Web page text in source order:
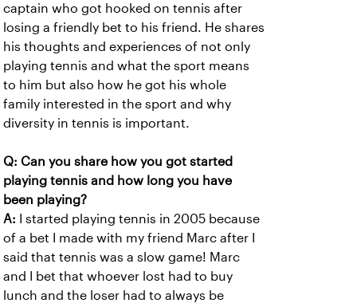
captain who got hooked on tennis after
losing a friendly bet to his friend. He shares
his thoughts and experiences of not only
playing tennis and what the sport means
to him but also how he got his whole
family interested in the sport and why
diversity in tennis is important.
Q: Can you share how you got started
playing tennis and how long you have
been playing?
A: I started playing tennis in 2005 because
of a bet I made with my friend Marc after I
said that tennis was a slow game! Marc
and I bet that whoever lost had to buy
lunch and the loser had to always be